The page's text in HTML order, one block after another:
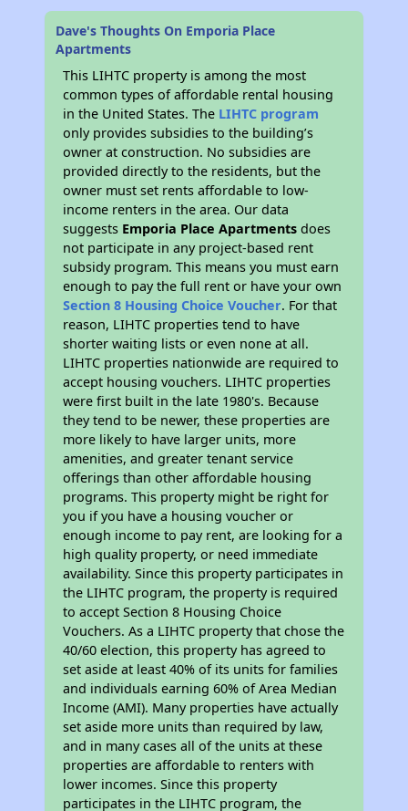
Dave's Thoughts On Emporia Place
Apartments
This LIHTC property is among the most
common types of affordable rental housing
in the United States. The LIHTC program
only provides subsidies to the building’s
owner at construction. No subsidies are
provided directly to the residents, but the
owner must set rents affordable to low-
income renters in the area. Our data
suggests Emporia Place Apartments does
not participate in any project-based rent
subsidy program. This means you must earn
enough to pay the full rent or have your own
Section 8 Housing Choice Voucher. For that
reason, LIHTC properties tend to have
shorter waiting lists or even none at all.
LIHTC properties nationwide are required to
accept housing vouchers. LIHTC properties
were first built in the late 1980's. Because
they tend to be newer, these properties are
more likely to have larger units, more
amenities, and greater tenant service
offerings than other affordable housing
programs. This property might be right for
you if you have a housing voucher or
enough income to pay rent, are looking for a
high quality property, or need immediate
availability. Since this property participates in
the LIHTC program, the property is required
to accept Section 8 Housing Choice
Vouchers. As a LIHTC property that chose the
40/60 election, this property has agreed to
set aside at least 40% of its units for families
and individuals earning 60% of Area Median
Income (AMI). Many properties have actually
set aside more units than required by law,
and in many cases all of the units at these
properties are affordable to renters with
lower incomes. Since this property
participates in the LIHTC program, the